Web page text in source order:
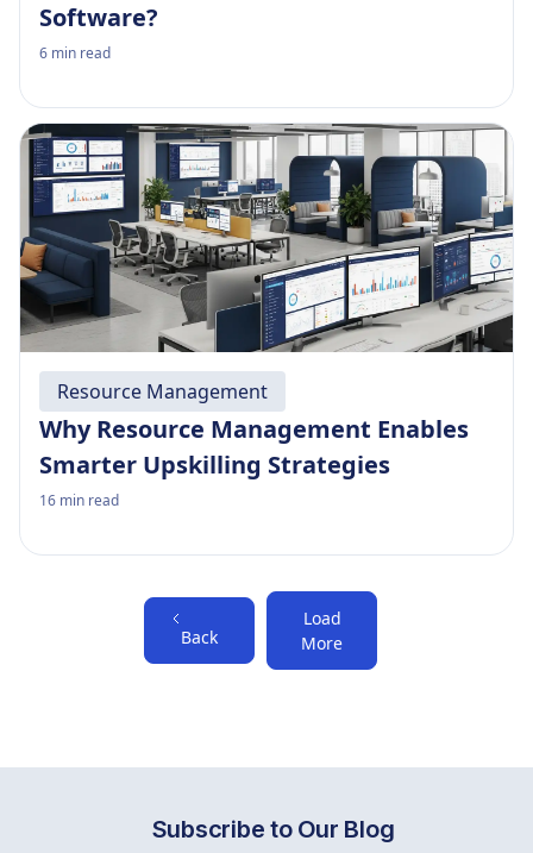
Software?
6 min read
Resource Management
Why Resource Management Enables
Smarter Upskilling Strategies
16 min read
Back
Load
More
Subscribe to Our Blog